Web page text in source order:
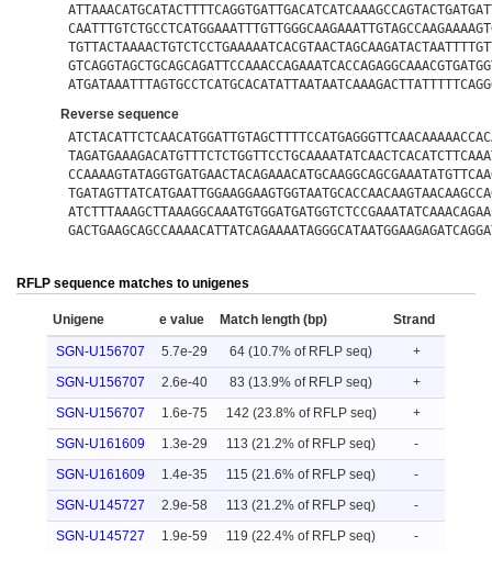
Reverse sequence
RFLP sequence matches to unigenes
Unigene e value Match length (bp) Strand
SGN-U156707 5.7e-29 64 (10.7% of RFLP seq)
+
SGN-U156707
2.6e-40 83 (13.9% of RFLP seq)
+
SGN-U156707
1.6e-75 142 (23.8% of RFLP seq)
+
SGN-U161609
1.3e-29 113 (21.2% of RFLP seq)
-
SGN-U161609
1.4e-35 115 (21.6% of RFLP seq)
-
SGN-U145727
2.9e-58 113 (21.2% of RFLP seq)
-
SGN-U145727
1.9e-59 119 (22.4% of RFLP seq) -